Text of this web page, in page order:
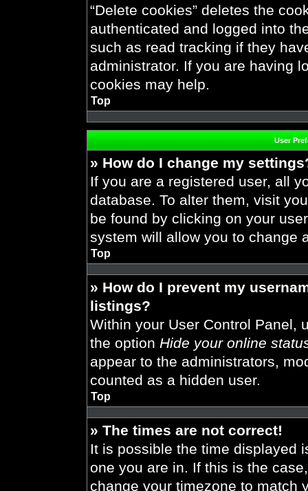
“Delete cookies” deletes the
authenticated and logged into
such as read tracking if they
administrator. If you are having
cookies may help.
Top
User
» How do I change my
If you are a registered user, all
database. To alter them, visit
be found by clicking on your
system will allow you to change
Top
» How do I prevent my
listings?
Within your User Control Panel,
the option Hide your online
appear to the administrators,
counted as a hidden user.
Top
» The times are not correct!
It is possible the time displayed
one you are in. If this is the
change your timezone to match